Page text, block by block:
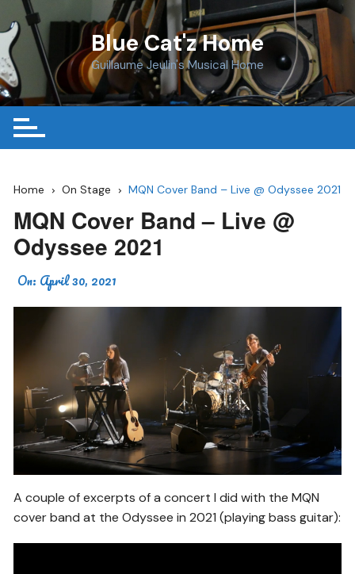
to
content
Blue Cat'z Home
Guillaume Jeulin's Musical Home
Home On Stage MQN Cover Band – Live @ Odyssee 2021
MQN Cover Band – Live @
Odyssee 2021
On: April 30, 2021
A couple of excerpts of a concert I did with the MQN
cover band at the Odyssee in 2021 (playing bass guitar):